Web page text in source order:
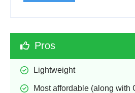
Pros
Lightweight
Most affordable (along with